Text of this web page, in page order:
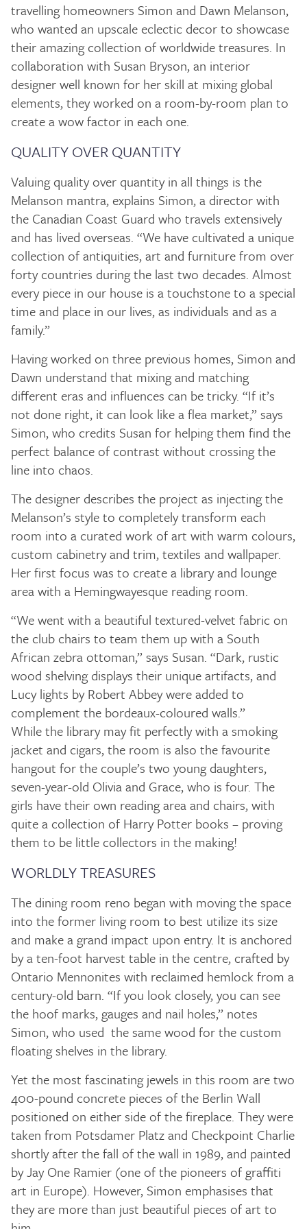
travelling homeowners Simon and Dawn Melanson,
who wanted an upscale eclectic decor to showcase
their amazing collection of worldwide treasures. In
collaboration with Susan Bryson, an interior
designer well known for her skill at mixing global
elements, they worked on a room-by-room plan to
create a wow factor in each one.
QUALITY OVER QUANTITY
Valuing quality over quantity in all things is the
Melanson mantra, explains Simon, a director with
the Canadian Coast Guard who travels extensively
and has lived overseas. “We have cultivated a unique
collection of antiquities, art and furniture from over
forty countries during the last two decades. Almost
every piece in our house is a touchstone to a special
time and place in our lives, as individuals and as a
family.”
Having worked on three previous homes, Simon and
Dawn understand that mixing and matching
different eras and influences can be tricky. “If it’s
not done right, it can look like a flea market,” says
Simon, who credits Susan for helping them find the
perfect balance of contrast without crossing the
line into chaos.
The designer describes the project as injecting the
Melanson’s style to completely transform each
room into a curated work of art with warm colours,
custom cabinetry and trim, textiles and wallpaper.
Her first focus was to create a library and lounge
area with a Hemingwayesque reading room.
“We went with a beautiful textured-velvet fabric on
the club chairs to team them up with a South
African zebra ottoman,” says Susan. “Dark, rustic
wood shelving displays their unique artifacts, and
Lucy lights by Robert Abbey were added to
complement the bordeaux-coloured walls.”
While the library may fit perfectly with a smoking
jacket and cigars, the room is also the favourite
hangout for the couple’s two young daughters,
seven-year-old Olivia and Grace, who is four. The
girls have their own reading area and chairs, with
quite a collection of Harry Potter books – proving
them to be little collectors in the making!
WORLDLY TREASURES
The dining room reno began with moving the space
into the former living room to best utilize its size
and make a grand impact upon entry. It is anchored
by a ten-foot harvest table in the centre, crafted by
Ontario Mennonites with reclaimed hemlock from a
century-old barn. “If you look closely, you can see
the hoof marks, gauges and nail holes,” notes
Simon, who used the same wood for the custom
floating shelves in the library.
Yet the most fascinating jewels in this room are two
400-pound concrete pieces of the Berlin Wall
positioned on either side of the fireplace. They were
taken from Potsdamer Platz and Checkpoint Charlie
shortly after the fall of the wall in 1989, and painted
by Jay One Ramier (one of the pioneers of graffiti
art in Europe). However, Simon emphasises that
they are more than just beautiful pieces of art to